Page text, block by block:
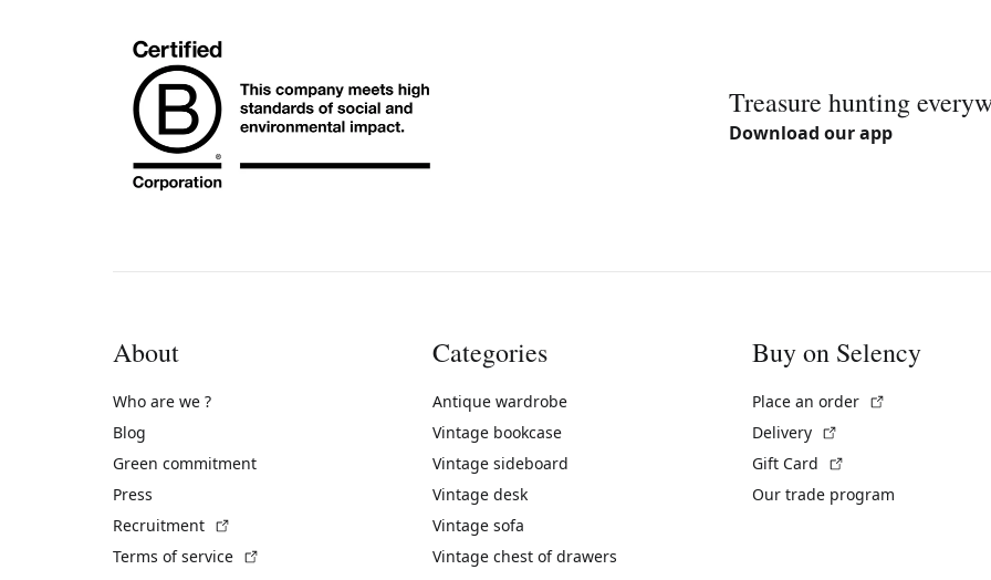
Treasure hunting
Download our app
About
Who are we ?
Blog
Green commitment
Press
Recruitment
Terms of service
Categories
Antique wardrobe
Vintage bookcase
Vintage sideboard
Vintage desk
Vintage sofa
Vintage chest of drawers
Buy on Selency
Place an order
Delivery
Gift Card
Our trade program